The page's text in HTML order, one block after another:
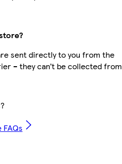
sent directly to you from the
– they can’t be collected from